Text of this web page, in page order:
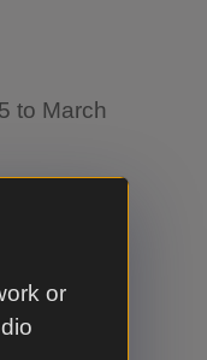
or
to March